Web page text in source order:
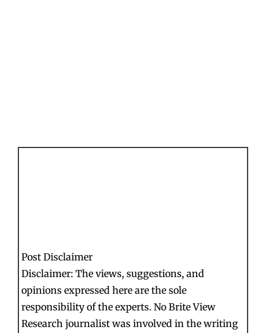
Post Disclaimer
Disclaimer: The views, suggestions, and
opinions expressed here are the sole
responsibility of the experts. No Brite View
Research journalist was involved in the writing